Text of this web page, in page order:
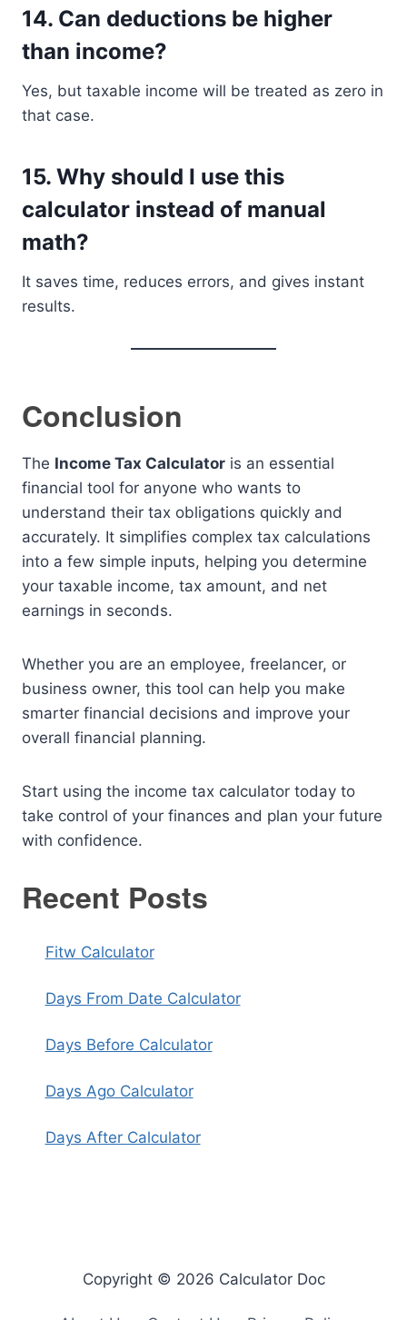
14. Can deductions be higher
than income?
Yes, but taxable income will be treated as zero in
that case.
15. Why should I use this
calculator instead of manual
math?
It saves time, reduces errors, and gives instant
results.
Conclusion
The Income Tax Calculator is an essential
financial tool for anyone who wants to
understand their tax obligations quickly and
accurately. It simplifies complex tax calculations
into a few simple inputs, helping you determine
your taxable income, tax amount, and net
earnings in seconds.
Whether you are an employee, freelancer, or
business owner, this tool can help you make
smarter financial decisions and improve your
overall financial planning.
Start using the income tax calculator today to
take control of your finances and plan your future
with confidence.
Recent Posts
Fitw Calculator
Days From Date Calculator
Days Before Calculator
Days Ago Calculator
Days After Calculator
Copyright © 2026 Calculator Doc